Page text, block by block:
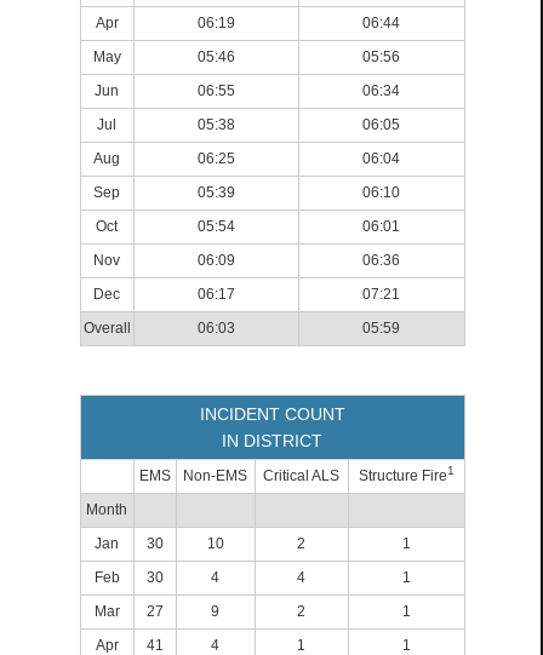
Apr 06:19
06:44
May
05:46
05:56
Jun
06:55
06:34
Jul
05:38
06:05
Aug
06:25
06:04
Sep
05:39
06:10
Oct
05:54
06:01
Nov
06:09
06:36
Dec
06:17
07:21
Overall
06:03 05:59
INCIDENT COUNT
IN DISTRICT
EMS Non-EMS Critical ALS Structure Fire1
Month
Jan
30 10 2
1
Feb
30 4 4
1
Mar
27 9 2
1
Apr
41 4 1
1